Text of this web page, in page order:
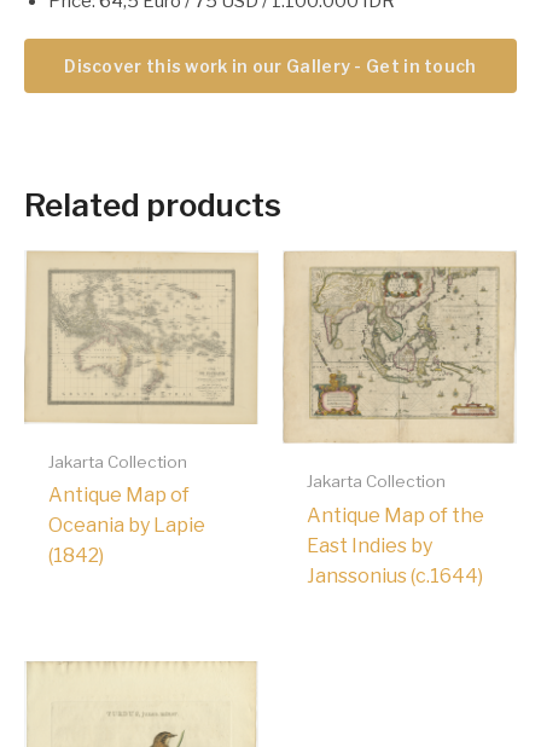
Discover this work in our Gallery - Get in touch
Related products
Jakarta Collection
Antique Map of
Oceania by Lapie
(1842)
Jakarta Collection
Antique Map of the
East Indies by
Janssonius (c.1644)